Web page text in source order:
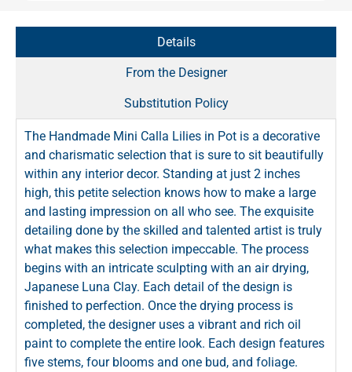
Details
From the Designer
Substitution Policy
The Handmade Mini Calla Lilies in Pot is a decorative
and charismatic selection that is sure to sit beautifully
within any interior decor. Standing at just 2 inches
high, this petite selection knows how to make a large
and lasting impression on all who see. The exquisite
detailing done by the skilled and talented artist is truly
what makes this selection impeccable. The process
begins with an intricate sculpting with an air drying,
Japanese Luna Clay. Each detail of the design is
finished to perfection. Once the drying process is
completed, the designer uses a vibrant and rich oil
paint to complete the entire look. Each design features
five stems, four blooms and one bud, and foliage.